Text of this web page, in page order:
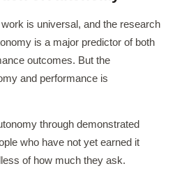
is universal, and the research
is a major predictor of both
outcomes. But the
and performance is
through demonstrated
who have not yet earned it
of how much they ask.